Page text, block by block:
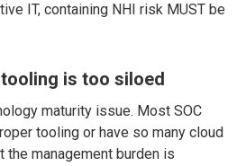
IT, containing NHI risk MUST be
is too siloed
maturity issue. Most SOC
tooling or have so many cloud
management burden is